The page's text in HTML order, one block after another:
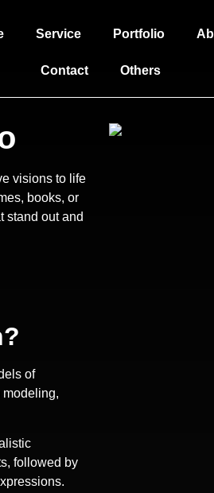
Service Portfolio
Contact Others
visions to life
books, or
stand out and
of
followed by